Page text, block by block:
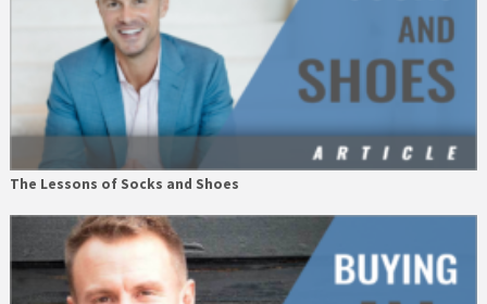
The Lessons of Socks and Shoes